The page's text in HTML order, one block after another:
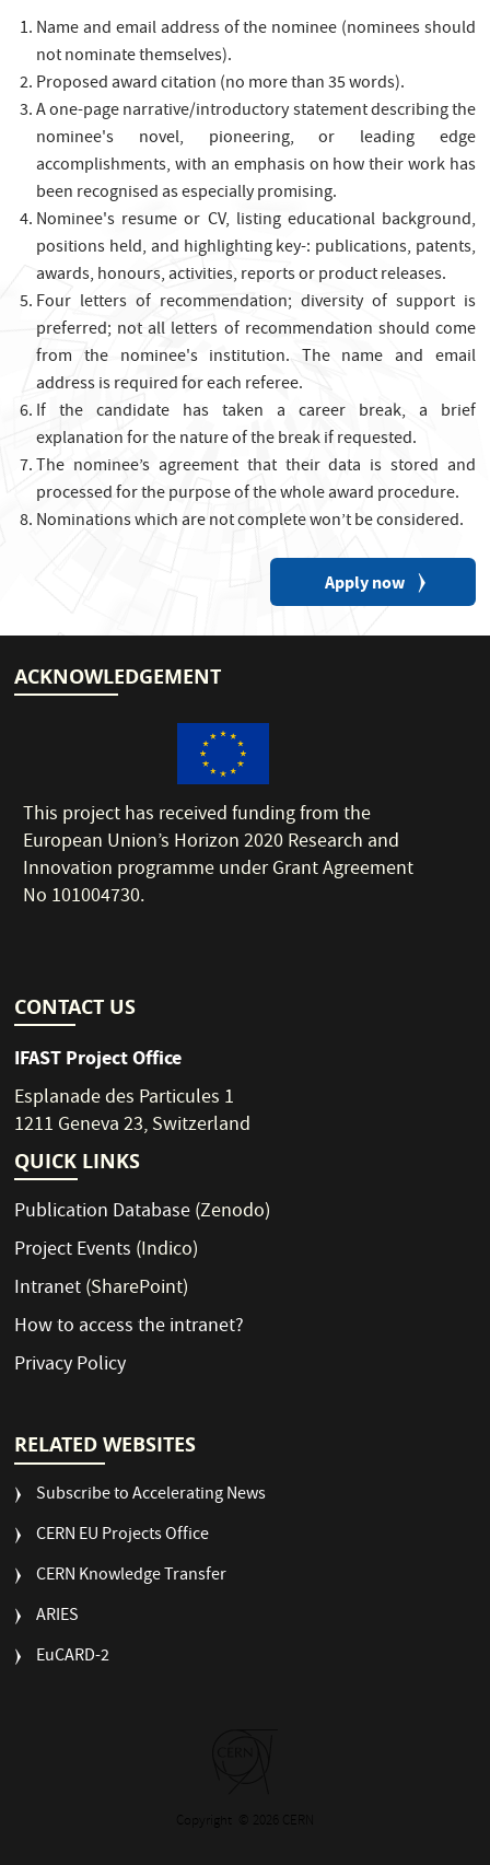
Name and email address of the nominee (nominees should
not nominate themselves).
Proposed award citation (no more than 35 words).
A one-page narrative/introductory statement describing the
nominee's novel, pioneering, or leading edge
accomplishments, with an emphasis on how their work has
been recognised as especially promising.
Nominee's resume or CV, listing educational background,
positions held, and highlighting key-: publications, patents,
awards, honours, activities, reports or product releases.
Four letters of recommendation; diversity of support is
preferred; not all letters of recommendation should come
from the nominee's institution. The name and email
address is required for each referee.
If the candidate has taken a career break, a brief
explanation for the nature of the break if requested.
The nominee’s agreement that their data is stored and
processed for the purpose of the whole award procedure.
Nominations which are not complete won’t be considered.
Apply now
ACKNOWLEDGEMENT
This project has received funding from the
European Union’s Horizon 2020 Research and
Innovation programme under Grant Agreement
No 101004730.
CONTACT US
IFAST Project Office
Esplanade des Particules 1
1211 Geneva 23, Switzerland
QUICK LINKS
Publication Database(Zenodo)
Project Events (Indico)
Intranet(SharePoint)
How to access the intranet?
Privacy Policy
RELATED WEBSITES
Subscribe to Accelerating News
CERN EU Projects Office
CERN Knowledge Transfer
ARIES
EuCARD-2
Copyright © 2026 CERN